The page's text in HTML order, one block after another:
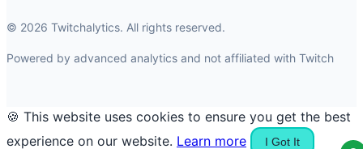
© 2026 Twitchalytics. All rights reserved.
Powered by advanced analytics and not affiliated with Twitch
🍪 This website uses cookies to ensure you get the best
experience on our website. Learn more I Got It